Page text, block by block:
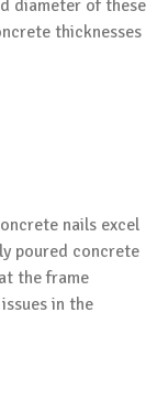
diameter of these
thicknesses
nails excel
poured concrete
the frame
in the